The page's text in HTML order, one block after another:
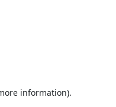
information).